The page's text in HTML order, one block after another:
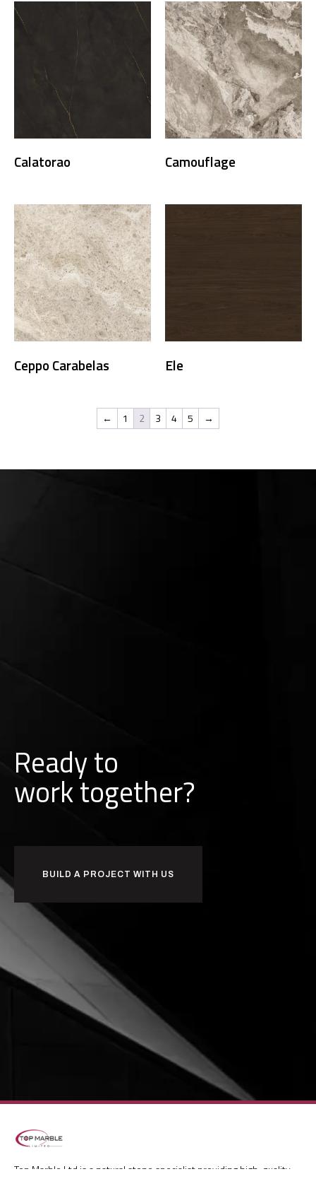
Calatorao Camouflage
Ceppo Carabelas Ele
← 1 2 3 4 5 →
Ready to
worktogether?
BUILD A PROJECT WITH US
Top Marble Ltd is a natural stone specialist providing high-quality